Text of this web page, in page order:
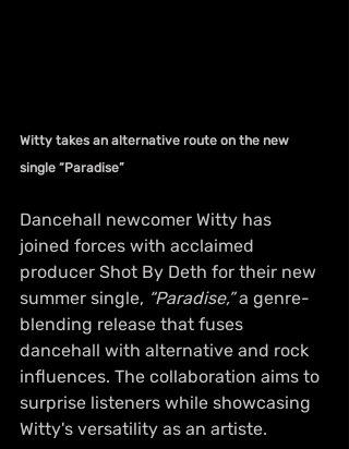
Witty takes an alternative route on the new
single “Paradise”
Dancehall newcomer Witty has
joined forces with acclaimed
producer Shot By Deth for their new
summer single, “Paradise,” a genre-
blending release that fuses
dancehall with alternative and rock
influences. The collaboration aims to
surprise listeners while showcasing
Witty's versatility as an artiste.